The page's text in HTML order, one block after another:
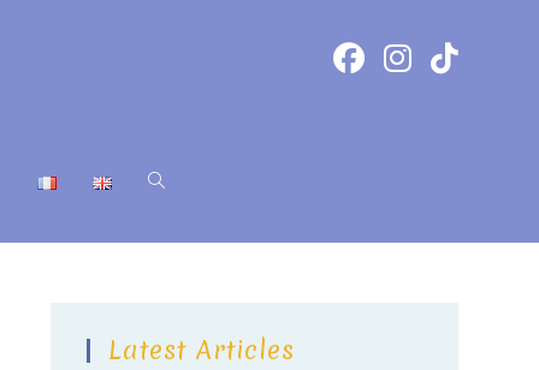
Latest Articles